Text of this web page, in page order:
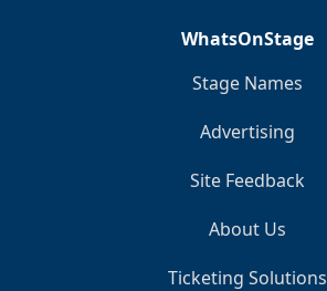
WhatsOnStage
Stage Names
Advertising
Site Feedback
About Us
Ticketing Solutions